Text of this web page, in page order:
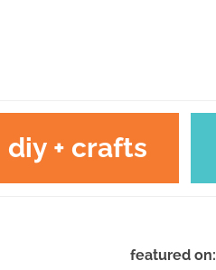
diy + crafts
featured on: